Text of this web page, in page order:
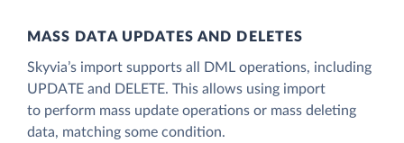
MASS DATA UPDATES AND DELETES
Skyvia’s import supports all DML operations, including
UPDATE and DELETE. This allows using import
to perform mass update operations or mass deleting
data, matching some condition.